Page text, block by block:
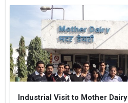
Industrial Visit to Mother Dairy